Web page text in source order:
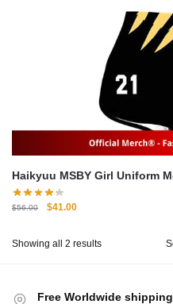
$56.00
Original
$56.00.
$41.00Current
Showing all 2 resultsSorted
Free Worldwide shipping